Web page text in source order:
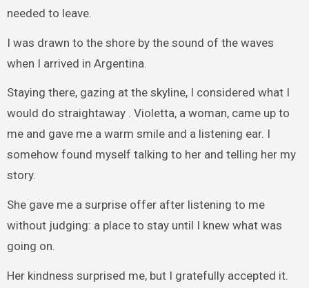
needed to leave.
I was drawn to the shore by the sound of the waves
when I arrived in Argentina.
Staying there, gazing at the skyline, I considered what I
would do straightaway . Violetta, a woman, came up to
me and gave me a warm smile and a listening ear. I
somehow found myself talking to her and telling her my
story.
She gave me a surprise offer after listening to me
without judging: a place to stay until I knew what was
going on.
Her kindness surprised me, but I gratefully accepted it.